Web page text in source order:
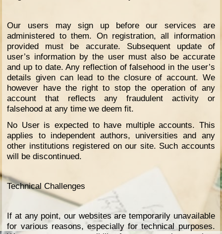
Our users may sign up before our services are
administered to them. On registration, all information
provided must be accurate. Subsequent update of
user’s information by the user must also be accurate
and up to date. Any reflection of falsehood in the user’s
details given can lead to the closure of account. We
however have the right to stop the operation of any
account that reflects any fraudulent activity or
falsehood at any time we deem fit.
No User is expected to have multiple accounts. This
applies to independent authors, universities and any
other institutions registered on our site. Such accounts
will be discontinued.
Technical Challenges
If at any point, our websites are temporarily unavailable
for various reasons, especially for technical purposes.